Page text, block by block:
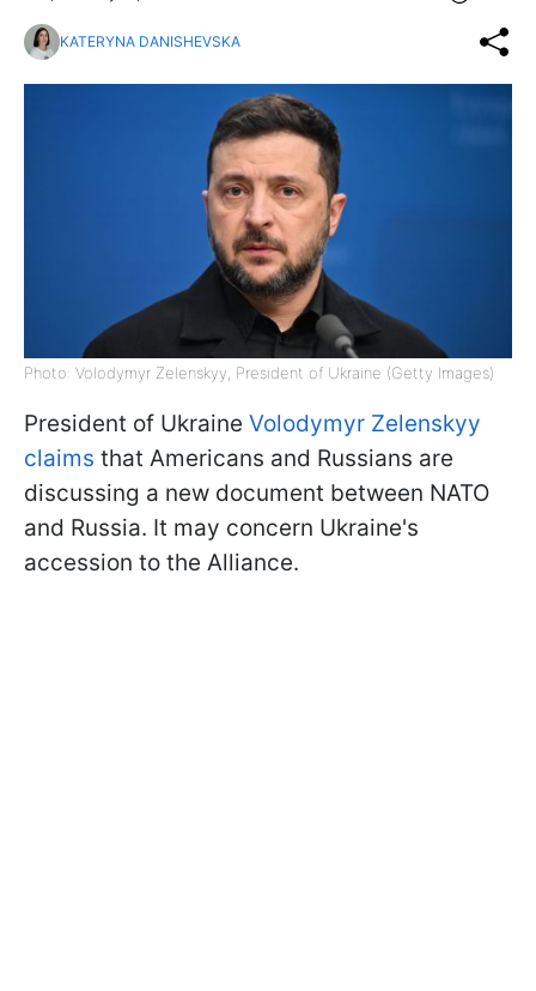
KATERYNA DANISHEVSKA
Photo: Volodymyr Zelenskyy, President of Ukraine (Getty Images)
President of Ukraine Volodymyr Zelenskyy
claims that Americans and Russians are
discussing a new document between NATO
and Russia. It may concern Ukraine's
accession to the Alliance.